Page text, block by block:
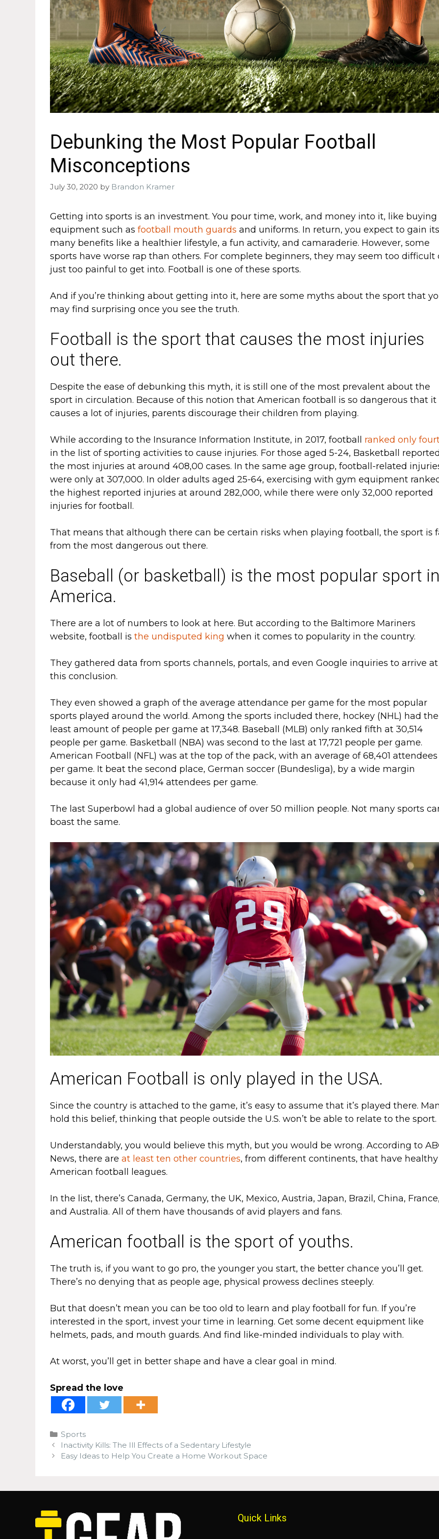
Debunking the Most Popular Football
Misconceptions
July 30, 2020 by Brandon Kramer
Getting into sports is an investment. You pour time, work, and money into it, like buying
equipment such as football mouth guards and uniforms. In return, you expect to gain its
many benefits like a healthier lifestyle, a fun activity, and camaraderie. However, some
sports have worse rap than others. For complete beginners, they may seem too difficult
just too painful to get into. Football is one of these sports.
And if you’re thinking about getting into it, here are some myths about the sport that
may find surprising once you see the truth.
Football is the sport that causes the most injuries
out there.
Despite the ease of debunking this myth, it is still one of the most prevalent about the
sport in circulation. Because of this notion that American football is so dangerous that it
causes a lot of injuries, parents discourage their children from playing.
While according to the Insurance Information Institute, in 2017, football ranked only
in the list of sporting activities to cause injuries. For those aged 5-24, Basketball
the most injuries at around 408,00 cases. In the same age group, football-related
were only at 307,000. In older adults aged 25-64, exercising with gym equipment
the highest reported injuries at around 282,000, while there were only 32,000 reported
injuries for football.
That means that although there can be certain risks when playing football, the sport is
from the most dangerous out there.
Baseball (or basketball) is the most popular sport
America.
There are a lot of numbers to look at here. But according to the Baltimore Mariners
website, football is the undisputed king when it comes to popularity in the country.
They gathered data from sports channels, portals, and even Google inquiries to arrive at
this conclusion.
They even showed a graph of the average attendance per game for the most popular
sports played around the world. Among the sports included there, hockey (NHL) had the
least amount of people per game at 17,348. Baseball (MLB) only ranked fifth at 30,514
people per game. Basketball (NBA) was second to the last at 17,721 people per game.
American Football (NFL) was at the top of the pack, with an average of 68,401 attendees
per game. It beat the second place, German soccer (Bundesliga), by a wide margin
because it only had 41,914 attendees per game.
The last Superbowl had a global audience of over 50 million people. Not many sports
boast the same.
American Football is only played in the USA.
Since the country is attached to the game, it’s easy to assume that it’s played there.
hold this belief, thinking that people outside the U.S. won’t be able to relate to the sport.
Understandably, you would believe this myth, but you would be wrong. According to
News, there are at least ten other countries, from different continents, that have healthy
American football leagues.
In the list, there’s Canada, Germany, the UK, Mexico, Austria, Japan, Brazil, China,
and Australia. All of them have thousands of avid players and fans.
American football is the sport of youths.
The truth is, if you want to go pro, the younger you start, the better chance you’ll get.
There’s no denying that as people age, physical prowess declines steeply.
But that doesn’t mean you can be too old to learn and play football for fun. If you’re
interested in the sport, invest your time in learning. Get some decent equipment like
helmets, pads, and mouth guards. And find like-minded individuals to play with.
At worst, you’ll get in better shape and have a clear goal in mind.
Spread the love
Categories
Sports
Inactivity Kills: The Ill Effects of a Sedentary Lifestyle
Easy Ideas to Help You Create a Home Workout Space
Quick Links